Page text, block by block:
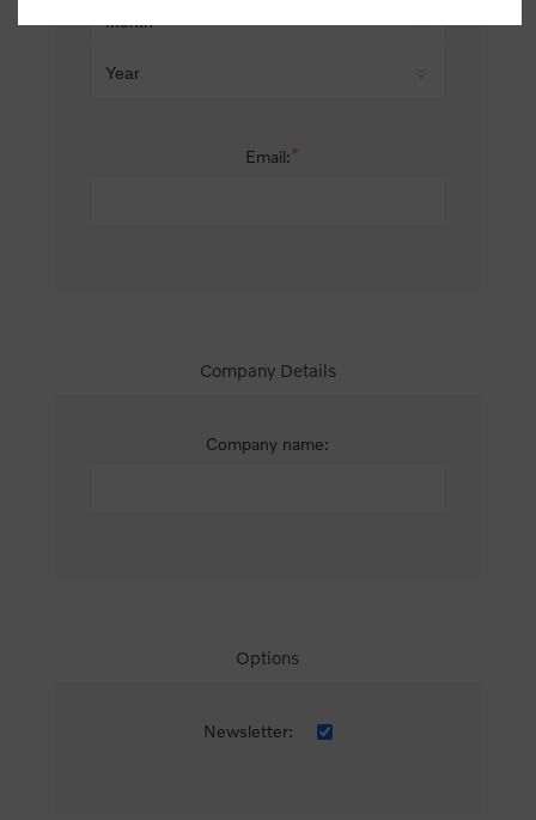
Email:*
Company Details
Company name:
Options
Newsletter: